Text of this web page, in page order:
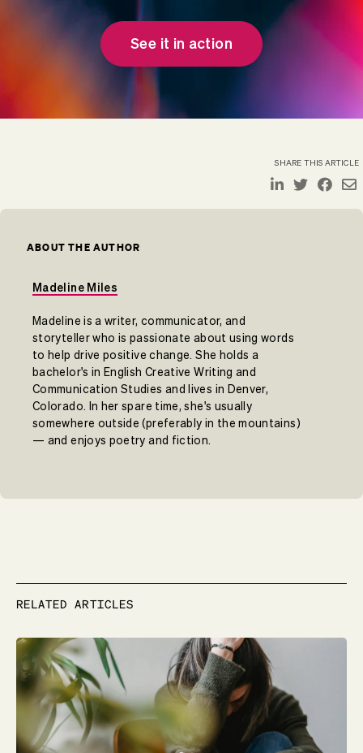
See it in action
SHARE THIS ARTICLE
ABOUT THE AUTHOR
Madeline Miles
Madeline is a writer, communicator, and
storyteller who is passionate about using words
to help drive positive change. She holds a
bachelor's in English Creative Writing and
Communication Studies and lives in Denver,
Colorado. In her spare time, she's usually
somewhere outside (preferably in the mountains)
— and enjoys poetry and fiction.
RELATED ARTICLES